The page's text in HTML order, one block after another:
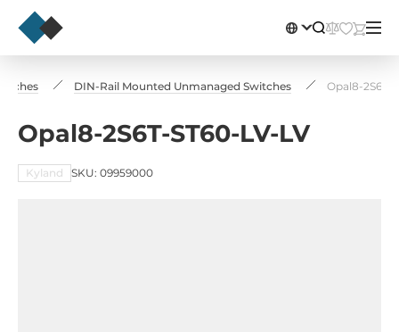
DIN-Rail Mounted Unmanaged Switches Opal8-2S6T-
Opal8-2S6T-ST60-LV-LV
Kyland SKU: 09959000